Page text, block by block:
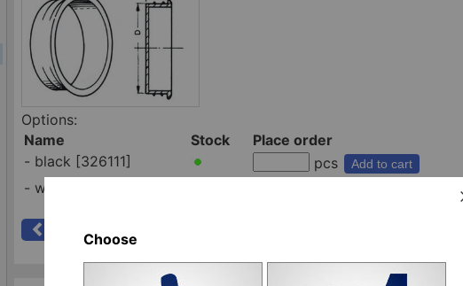
Options:
Name
Stock
Place order
- black [326111] pcs Add to cart
- white [326110]
Choose